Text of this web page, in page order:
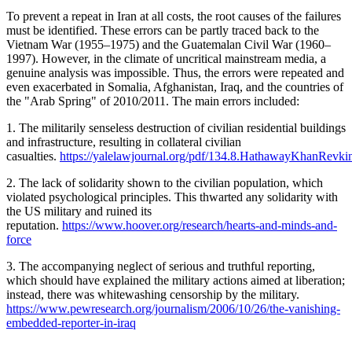
To prevent a repeat in Iran at all costs, the root causes of the failures
must be identified. These errors can be partly traced back to the
Vietnam War (1955–1975) and the Guatemalan Civil War (1960–
1997). However, in the climate of uncritical mainstream media, a
genuine analysis was impossible. Thus, the errors were repeated and
even exacerbated in Somalia, Afghanistan, Iraq, and the countries of
the "Arab Spring" of 2010/2011. The main errors included:
1. The militarily senseless destruction of civilian residential buildings
and infrastructure, resulting in collateral civilian
casualties. https://yalelawjournal.org/pdf/
2. The lack of solidarity shown to the civilian population, which
violated psychological principles. This thwarted any solidarity with
the US military and ruined its
reputation. https://www.hoover.org/research/hearts-and-minds-and-
force
3. The accompanying neglect of serious and truthful reporting,
which should have explained the military actions aimed at liberation;
instead, there was whitewashing censorship by the military.
https://www.pewresearch.org/journalism/2006/10/26/the-vanishing-
embedded-reporter-in-iraq